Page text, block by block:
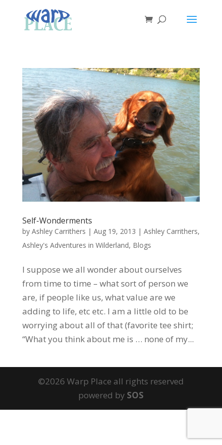
Self-Wonderments
by Ashley Carrithers | Aug 19, 2013 | Ashley Carrithers,
Ashley's Adventures in Wilderland, Blogs
I suppose we all wonder about ourselves
from time to time – what sort of person we
are, if people like us, what value are we
adding to life, etc etc. I am a little old to be
worrying about all of that (favorite tee shirt;
“What you think about me is … none of my...
©2026 Warp Place all rights reserved
powered by SOS